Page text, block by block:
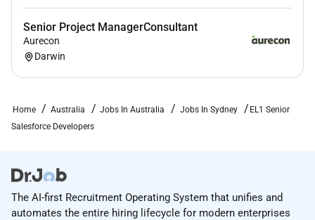
Senior Project ManagerConsultant
Aurecon
Darwin
Home Australia Jobs In Australia Jobs In Sydney
EL1 Senior
Salesforce Developers
The AI-first Recruitment Operating System that unifies and
automates the entire hiring lifecycle for modern enterprises